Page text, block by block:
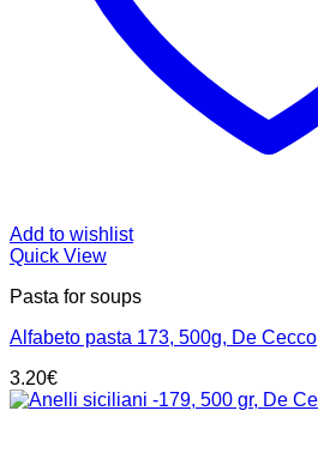
Add to wishlist
Quick View
Pasta for soups
Alfabeto pasta 173, 500g, De Cecco
3.20€